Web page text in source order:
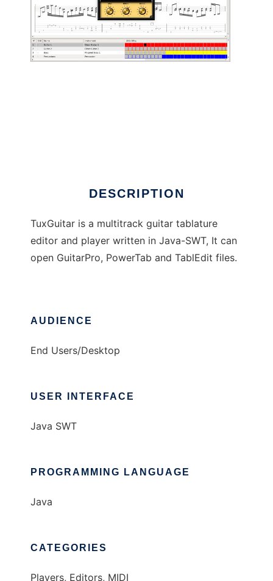
DESCRIPTION
TuxGuitar is a multitrack guitar tablature
editor and player written in Java-SWT, It can
open GuitarPro, PowerTab and TablEdit files.
AUDIENCE
End Users/Desktop
USER INTERFACE
Java SWT
PROGRAMMING LANGUAGE
Java
CATEGORIES
Players, Editors, MIDI